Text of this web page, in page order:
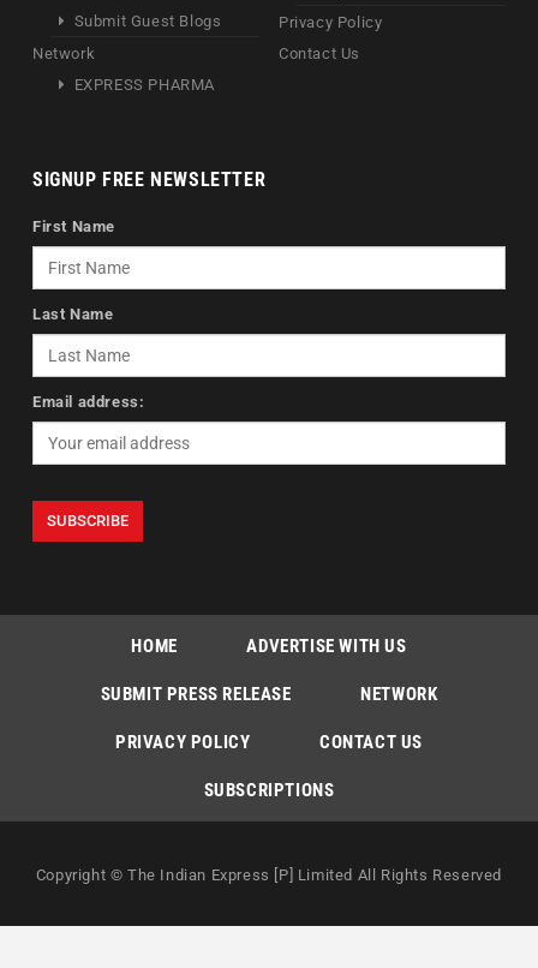
Submit Guest Blogs
Network
EXPRESS PHARMA
Privacy Policy
Contact Us
SIGNUP FREE NEWSLETTER
First Name
Last Name
Email address:
HOME ADVERTISE WITH US
SUBMIT PRESS RELEASE NETWORK
PRIVACY POLICY CONTACT US
SUBSCRIPTIONS
Copyright © The Indian Express [P] Limited All Rights Reserved